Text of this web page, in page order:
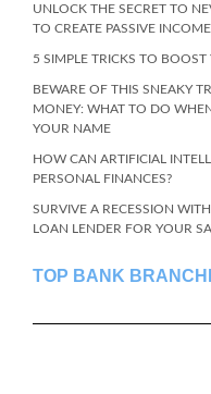
UNLOCK THE SECRET TO
TO CREATE PASSIVE
5 SIMPLE TRICKS TO
BEWARE OF THIS SNEAKY
MONEY: WHAT TO DO
YOUR NAME
HOW CAN ARTIFICIAL
PERSONAL FINANCES?
SURVIVE A RECESSION
LOAN LENDER FOR YOUR
TOP BANK